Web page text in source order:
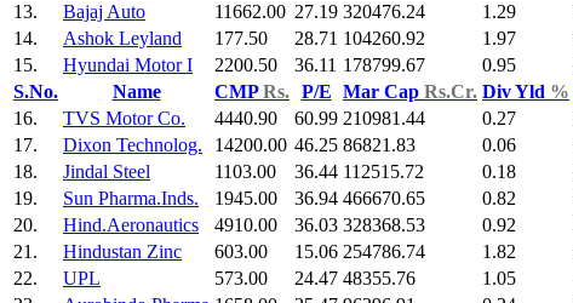
13.
Bajaj Auto 11662.00 27.19 320476.24 1.29
14.
Ashok Leyland 177.50 28.71 104260.92 1.97
15.
Hyundai Motor I 2200.50 36.11 178799.67 0.95
S.No.
Name CMPRs. P/E Mar Cap Rs.Cr. Div Yld %
16.
TVS Motor Co. 4440.90 60.99 210981.44 0.27
17.
Dixon Technolog. 14200.00 46.25 86821.83 0.06
18.
Jindal Steel 1103.00 36.44 112515.72 0.18
19.
Sun Pharma.Inds. 1945.00 36.94 466670.65 0.82
20.
Hind.Aeronautics 4910.00 36.03 328368.53 0.92
21.
Hindustan Zinc 603.00 15.06 254786.74 1.82
22.
UPL 573.00 24.47 48355.76 1.05